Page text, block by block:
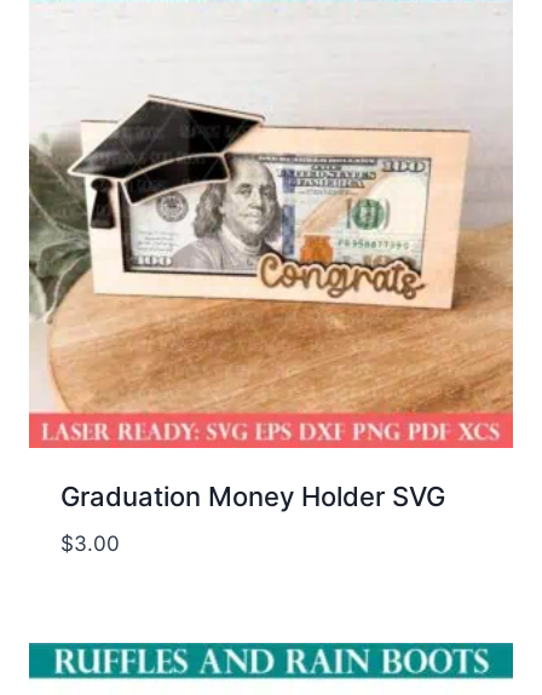
Graduation Money Holder SVG
$3.00